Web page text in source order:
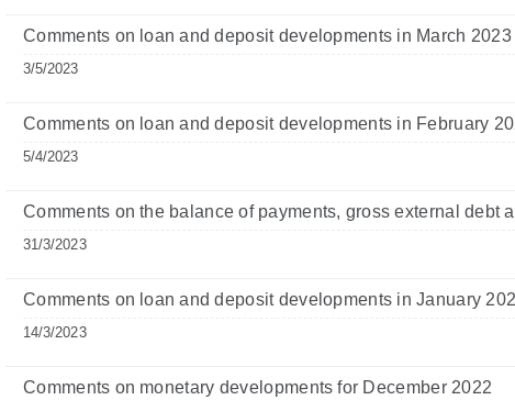
Comments on loan and deposit developments in March 2023
3/5/2023
Comments on loan and deposit developments in February
5/4/2023
Comments on the balance of payments, gross external debt
31/3/2023
Comments on loan and deposit developments in January
14/3/2023
Comments on monetary developments for December 2022